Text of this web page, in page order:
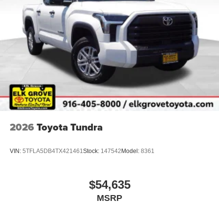
2026 Toyota Tundra
VIN: 5TFLA5DB4TX421461Stock: 147542 Model: 8361
$54,635
MSRP